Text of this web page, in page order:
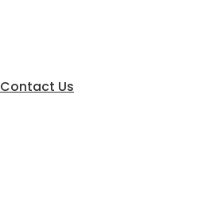
Contact Us